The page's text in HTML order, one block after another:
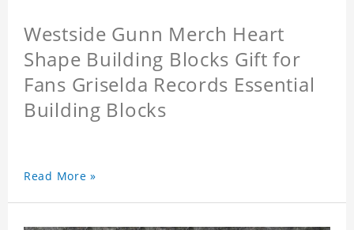
Westside Gunn Merch Heart
Shape Building Blocks Gift for
Fans Griselda Records Essential
Building Blocks
Read More »